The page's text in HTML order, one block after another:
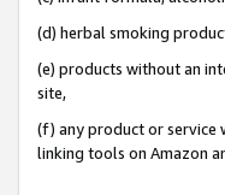
(d) herbal smoking
(e) products without an
site,
(f) any product or service
linking tools on Amazon